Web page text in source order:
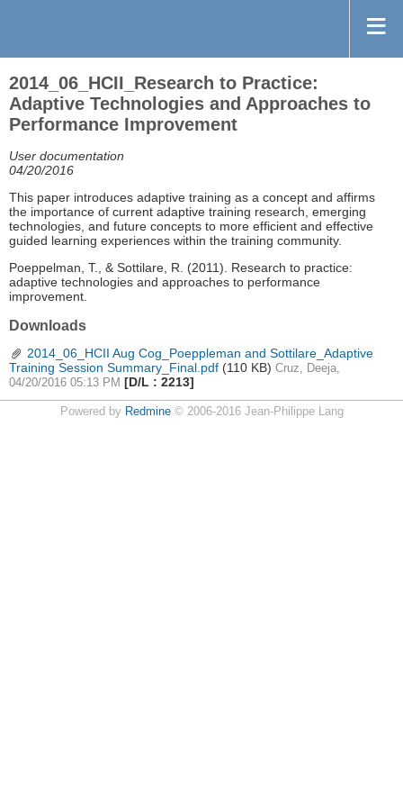
2014_06_HCII_Research to Practice:
Adaptive Technologies and Approaches to
Performance Improvement
User documentation
04/20/2016
This paper introduces adaptive training as a concept and affirms
the importance of current adaptive training research, emerging
technologies, and future concepts to more efficient and effective
guided learning experiences within the training community.
Poeppelman, T., & Sottilare, R. (2011). Research to practice:
adaptive technologies and approaches to performance
improvement.
Downloads
2014_06_HCII Aug Cog_Poeppleman and Sottilare_Adaptive
Training Session Summary_Final.pdf (110 KB) Cruz, Deeja,
04/20/2016 05:13 PM [D/L : 2213]
Powered by Redmine© 2006-2016 Jean-Philippe Lang